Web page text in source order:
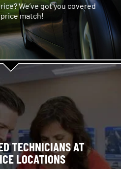
We’ve got you covered
match!
TECHNICIANS AT
LOCATIONS